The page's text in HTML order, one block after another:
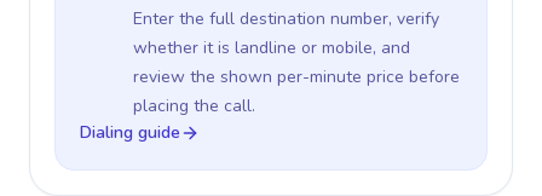
Enter the full destination number, verify
whether it is landline or mobile, and
review the shown per-minute price before
placing the call.
Dialing guide